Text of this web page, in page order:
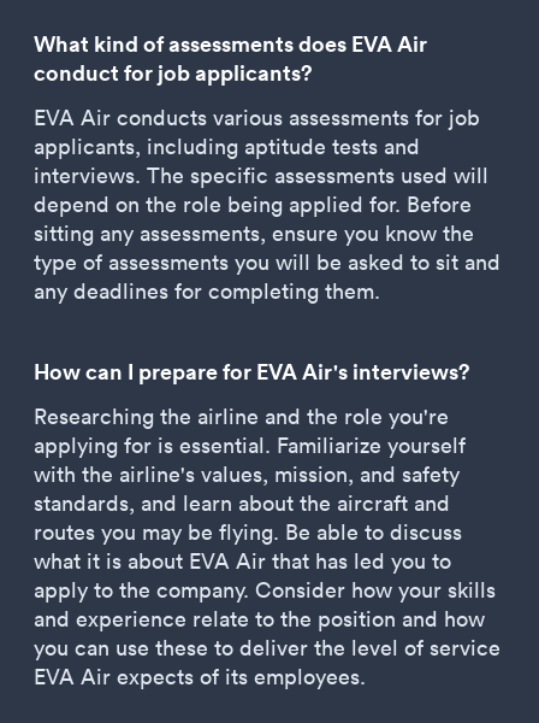
What kind of assessments does EVA Air
conduct for job applicants?
EVA Air conducts various assessments for job
applicants, including aptitude tests and
interviews. The specific assessments used will
depend on the role being applied for. Before
sitting any assessments, ensure you know the
type of assessments you will be asked to sit and
any deadlines for completing them.
How can I prepare for EVA Air's interviews?
Researching the airline and the role you're
applying for is essential. Familiarize yourself
with the airline's values, mission, and safety
standards, and learn about the aircraft and
routes you may be flying. Be able to discuss
what it is about EVA Air that has led you to
apply to the company. Consider how your skills
and experience relate to the position and how
you can use these to deliver the level of service
EVA Air expects of its employees.